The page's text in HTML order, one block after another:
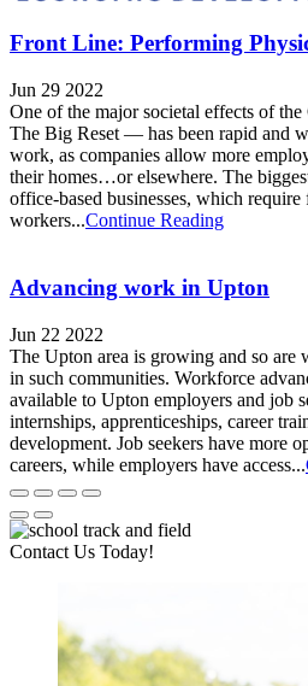
Front Line: Performing
Jun 29 2022
One of the major societal effects of
The Big Reset — has been rapid and
work, as companies allow more
their homes…or elsewhere. The
office-based businesses, which require
workers...Continue Reading
Advancing work in Upton
Jun 22 2022
The Upton area is growing and so are
in such communities. Workforce
available to Upton employers and job
internships, apprenticeships, career
development. Job seekers have more
careers, while employers have access...
Contact Us Today!